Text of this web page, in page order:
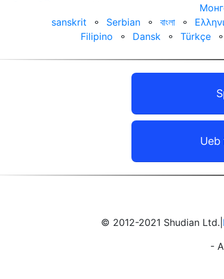
sanskrit
⚬ Serbian ⚬ বাংলা ⚬
Filipino
⚬ Dansk ⚬ Türkçe ⚬
Ueb
© 2012-2021 Shudian Ltd.|
-